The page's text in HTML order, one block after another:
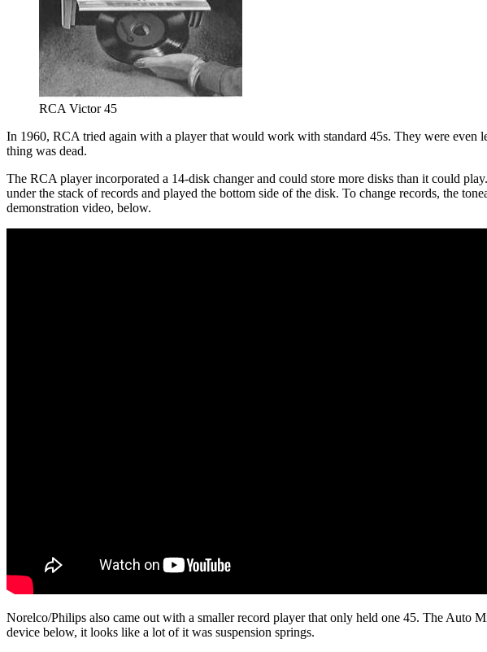
RCA Victor 45
In 1960, RCA tried again with a player that would work with standard 45s. They were even
thing was dead.
The RCA player incorporated a 14-disk changer and could store more disks than it could
under the stack of records and played the bottom side of the disk. To change records, the
demonstration video, below.
Norelco/Philips also came out with a smaller record player that only held one 45. The Auto
device below, it looks like a lot of it was suspension springs.